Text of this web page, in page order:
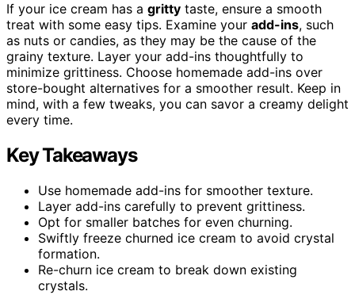
If your ice cream has a gritty taste, ensure a smooth
treat with some easy tips. Examine your add-ins, such
as nuts or candies, as they may be the cause of the
grainy texture. Layer your add-ins thoughtfully to
minimize grittiness. Choose homemade add-ins over
store-bought alternatives for a smoother result. Keep in
mind, with a few tweaks, you can savor a creamy delight
every time.
Key Takeaways
Use homemade add-ins for smoother texture.
Layer add-ins carefully to prevent grittiness.
Opt for smaller batches for even churning.
Swiftly freeze churned ice cream to avoid crystal
formation.
Re-churn ice cream to break down existing
crystals.